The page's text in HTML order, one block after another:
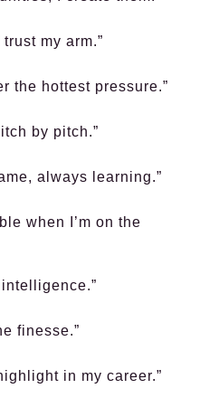
my arm.”
the hottest pressure.”
by pitch.”
always learning.”
when I’m on the
finesse.”
in my career.”